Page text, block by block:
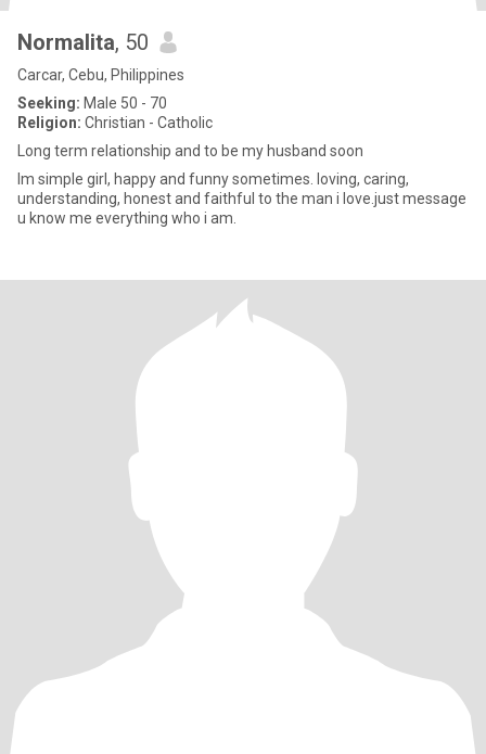
Normalita, 50
Carcar, Cebu, Philippines
Seeking: Male 50 - 70
Religion: Christian - Catholic
Long term relationship and to be my husband soon
Im simple girl, happy and funny sometimes. loving, caring,
understanding, honest and faithful to the man i love.just message
u know me everything who i am.